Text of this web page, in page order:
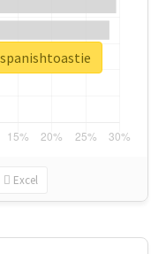
Excel